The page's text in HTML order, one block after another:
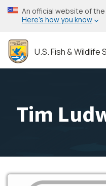
Skip
to
content
An official website of
Here’s how you know
U.S. Fish & Wildlife
Tim
Image